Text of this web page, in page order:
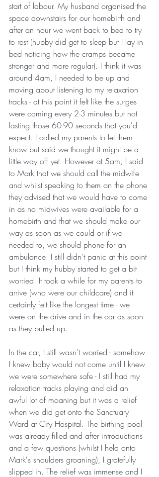
start of labour. My husband organised the
space downstairs for our homebirth and
after an hour we went back to bed to try
to rest (hubby did get to sleep but I lay in
bed noticing how the cramps became
stronger and more regular). I think it was
around 4am, I needed to be up and
moving about listening to my relaxation
tracks - at this point it felt like the surges
were coming every 2-3 minutes but not
lasting those 60-90 seconds that you'd
expect. I called my parents to let them
know but said we thought it might be a
little way off yet. However at 5am, I said
to Mark that we should call the midwife
and whilst speaking to them on the phone
they advised that we would have to come
in as no midwives were available for a
homebirth and that we should make our
way as soon as we could or if we
needed to, we should phone for an
ambulance. I still didn't panic at this point
but I think my hubby started to get a bit
worried. It took a while for my parents to
arrive (who were our childcare) and it
certainly felt like the longest time - we
were on the drive and in the car as soon
as they pulled up.
In the car, I still wasn't worried - somehow
I knew baby would not come until I knew
we were somewhere safe - I still had my
relaxation tracks playing and did an
awful lot of moaning but it was a relief
when we did get onto the Sanctuary
Ward at City Hospital. The birthing pool
was already filled and after introductions
and a few questions (whilst I held onto
Mark's shoulders groaning), I gratefully
slipped in. The relief was immense and I